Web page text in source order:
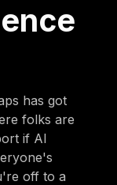
has got
folks are
if AI
off to a